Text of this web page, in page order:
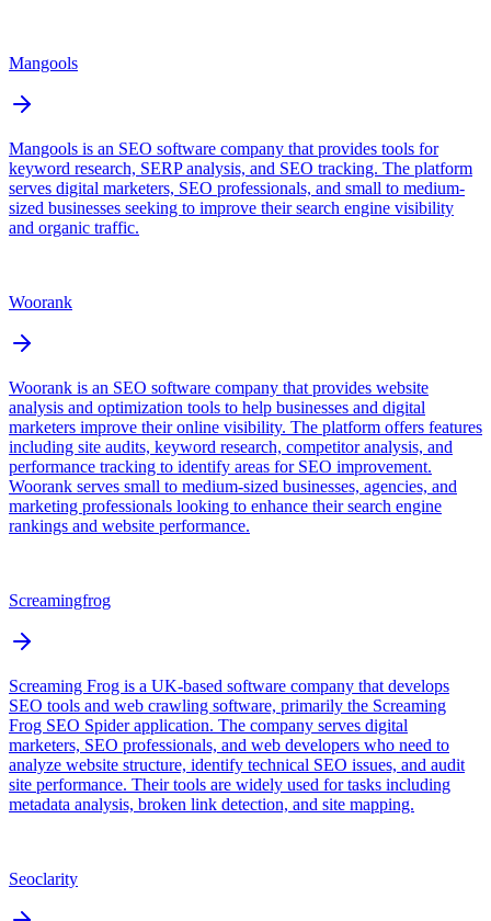
Mangools
Mangools is an SEO software company that provides tools for
keyword research, SERP analysis, and SEO tracking. The platform
serves digital marketers, SEO professionals, and small to medium-
sized businesses seeking to improve their search engine visibility
and organic traffic.
Woorank
Woorank is an SEO software company that provides website
analysis and optimization tools to help businesses and digital
marketers improve their online visibility. The platform offers features
including site audits, keyword research, competitor analysis, and
performance tracking to identify areas for SEO improvement.
Woorank serves small to medium-sized businesses, agencies, and
marketing professionals looking to enhance their search engine
rankings and website performance.
Screamingfrog
Screaming Frog is a UK-based software company that develops
SEO tools and web crawling software, primarily the Screaming
Frog SEO Spider application. The company serves digital
marketers, SEO professionals, and web developers who need to
analyze website structure, identify technical SEO issues, and audit
site performance. Their tools are widely used for tasks including
metadata analysis, broken link detection, and site mapping.
Seoclarity